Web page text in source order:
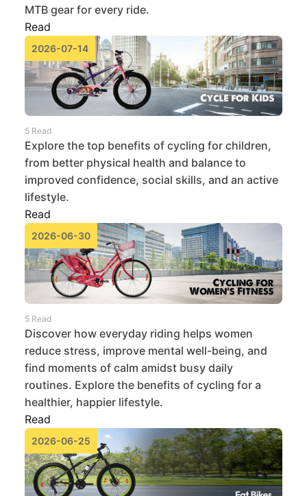
MTB gear for every ride.
Read
2026-07-14
5 Read
Explore the top benefits of cycling for children,
from better physical health and balance to
improved confidence, social skills, and an active
lifestyle.
Read
2026-06-30
5 Read
Discover how everyday riding helps women
reduce stress, improve mental well-being, and
find moments of calm amidst busy daily
routines. Explore the benefits of cycling for a
healthier, happier lifestyle.
Read
2026-06-25